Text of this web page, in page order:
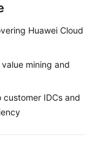
Huawei Cloud
mining and
IDCs and